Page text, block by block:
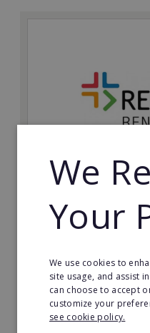
Join Refresh
Minimum Investment:
£20,000
Read More
We
Your
We use cookies to
site usage, and assist
can choose to accept
customize your
see cookie policy.